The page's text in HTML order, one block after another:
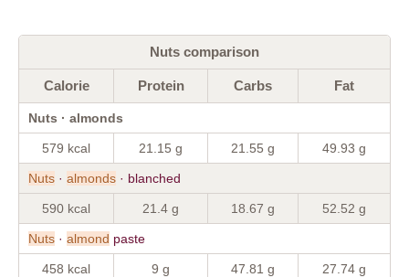
Nuts comparison
Calorie Protein Carbs Fat
Nuts · almonds
579 kcal 21.15 g 21.55 g 49.93 g
Nuts · almonds · blanched
590 kcal 21.4 g 18.67 g 52.52 g
Nuts · almond paste
458 kcal 9 g 47.81 g 27.74 g